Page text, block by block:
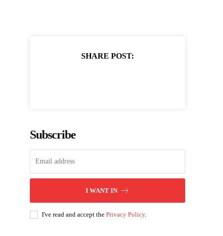
SHARE POST:
Subscribe
I WANT IN
I've read and accept thePrivacy Policy.